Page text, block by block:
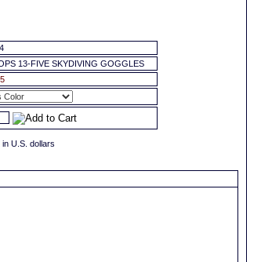
13-FIVE SKYDIVING GOGGLES
U.S. dollars